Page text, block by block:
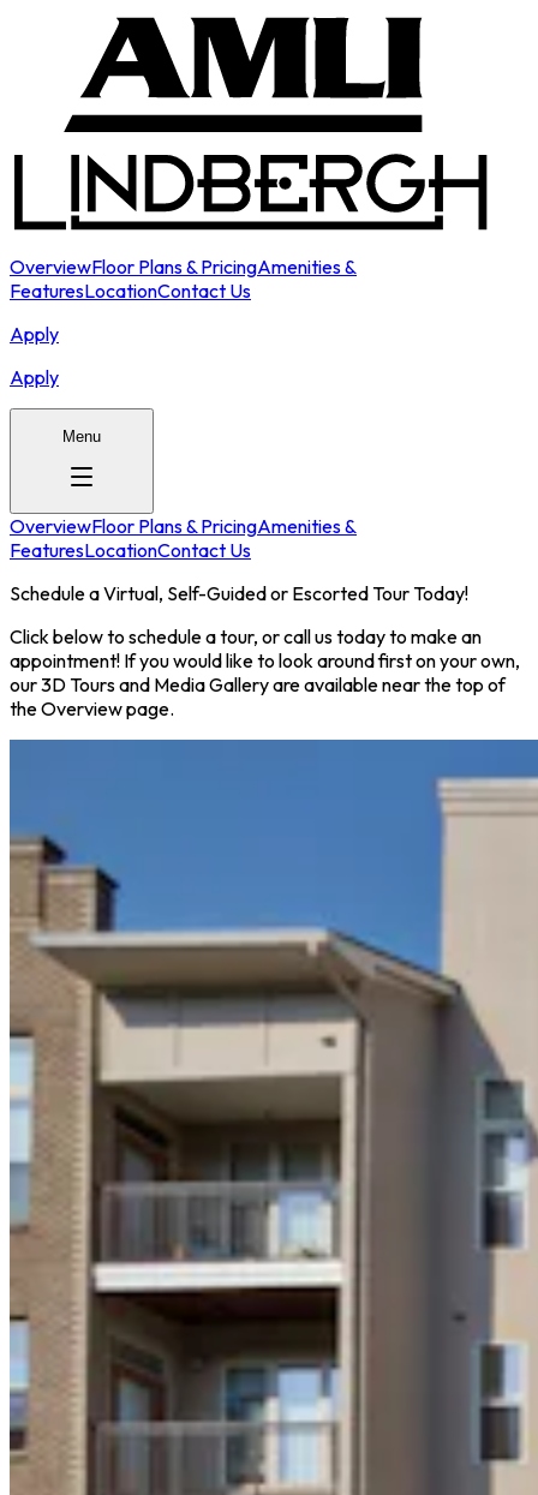
OverviewFloor Plans & PricingAmenities &
FeaturesLocationContact Us
Apply
Apply
Menu
OverviewFloor Plans & PricingAmenities &
FeaturesLocationContact Us
Schedule a Virtual, Self-Guided or Escorted Tour Today!
Click below to schedule a tour, or call us today to make an
appointment! If you would like to look around first on your own,
our 3D Tours and Media Gallery are available near the top of
the Overview page.